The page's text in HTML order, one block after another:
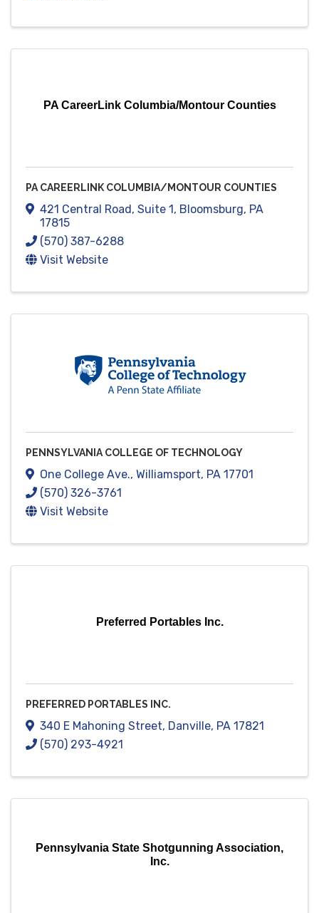
PA CareerLink Columbia/Montour Counties
PA CAREERLINK COLUMBIA/MONTOUR COUNTIES
421 Central Road , Suite 1 , Bloomsburg, PA
17815
(570) 387-6288
Visit Website
PENNSYLVANIA COLLEGE OF TECHNOLOGY
One College Ave., Williamsport, PA 17701
(570) 326-3761
Visit Website
Preferred Portables Inc.
PREFERRED PORTABLES INC.
340 E Mahoning Street, Danville, PA 17821
(570) 293-4921
Pennsylvania State Shotgunning Association,
Inc.